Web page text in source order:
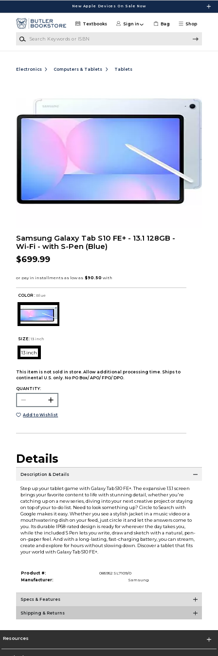
New Apple Devices On Sale Now
Shop
Textbooks Sign in Bag
Electronics Computers & Tablets Tablets
Samsung Galaxy Tab S10 FE+ - 13.1 128GB -
Wi-Fi - with S-Pen (Blue)
$699.99
COLOR : Blue
SIZE: 13 inch
13 inch
This item is not sold in store. Allow additional processing time. Ships to
continental U.S. only. No PO Box/ APO/ FPO/ DPO.
QUANTITY:
Add to Wishlist
Details
Description & Details
Step up your tablet game with Galaxy Tab S10 FE+. The expansive 13.1 screen
brings your favorite content to life with stunning detail, whether you're
catching up on a new series, diving into your next creative project or staying
on top of your to-do list. Need to look something up? Circle to Search with
Google makes it easy. Whether you see a stylish jacket in a music video or a
mouthwatering dish on your feed, just circle it and let the answers come to
you. Its durable IP68-rated design is ready for wherever the day takes you,
while the included S Pen lets you write, draw and sketch with a natural, pen-
on-paper feel. And with a long-lasting, fast-charging battery, you can stream,
create and explore for hours without slowing down. Discover a tablet that fits
your world with Galaxy Tab S10 FE+.
Product #:
085952 SL7109/0
Manufacturer:
Samsung
Specs & Features
Shipping & Returns
Resources